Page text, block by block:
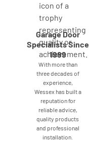
Garage Door
Specialists Since
1989
With more than
three decades of
experience,
Wessex has built a
reputation for
reliable advice,
quality products
and professional
installation.